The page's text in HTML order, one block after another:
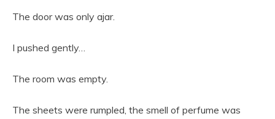
The door was only ajar.
I pushed gently…
The room was empty.
The sheets were rumpled, the smell of perfume was